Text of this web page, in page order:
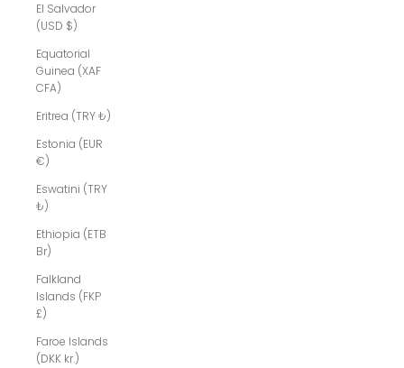
El Salvador
(USD $)
Equatorial
Guinea (XAF
CFA)
Eritrea (TRY ₺)
Estonia (EUR
€)
Eswatini (TRY
₺)
Ethiopia (ETB
Br)
Falkland
Islands (FKP
£)
Faroe Islands
(DKK kr.)